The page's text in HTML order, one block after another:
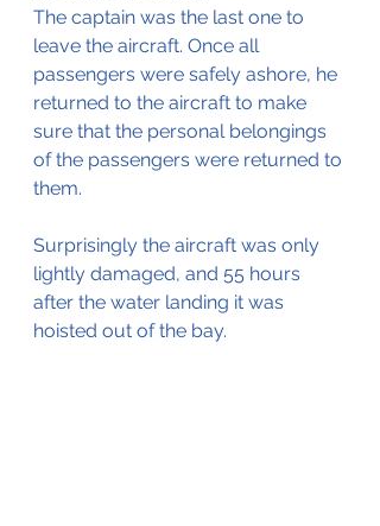
The captain was the last one to
leave the aircraft. Once all
passengers were safely ashore, he
returned to the aircraft to make
sure that the personal belongings
of the passengers were returned to
them.
Surprisingly the aircraft was only
lightly damaged, and 55 hours
after the water landing it was
hoisted out of the bay.